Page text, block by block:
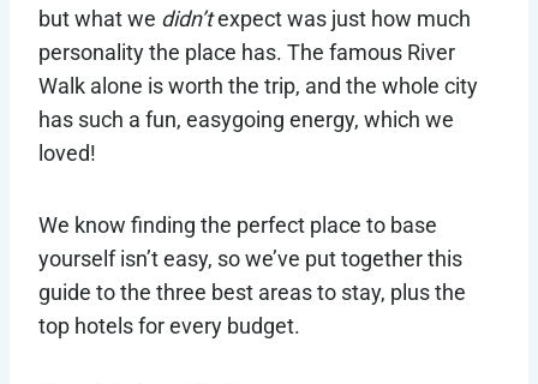
but what we didn’texpect was just how much
personality the place has. The famous River
Walk alone is worth the trip, and the whole city
has such a fun, easygoing energy, which we
loved!
We know finding the perfect place to base
yourself isn’t easy, so we’ve put together this
guide to the three best areas to stay, plus the
top hotels for every budget.